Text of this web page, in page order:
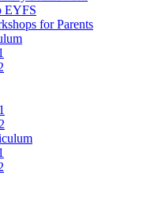
EYFS
for Parents